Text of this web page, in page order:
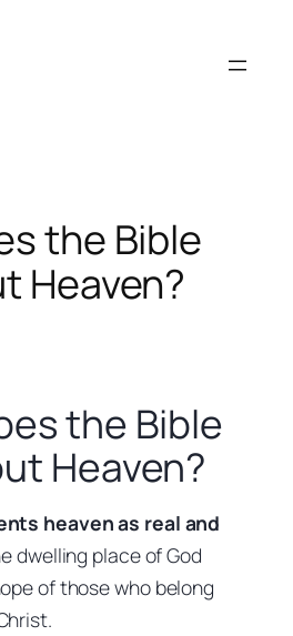
the Bible
Heaven?
the Bible
Heaven?
heaven as real and
dwelling place of God
of those who belong